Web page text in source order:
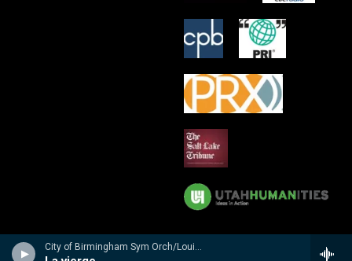
City of Birmingham Sym Orch/Louis Fr�maux - n/a